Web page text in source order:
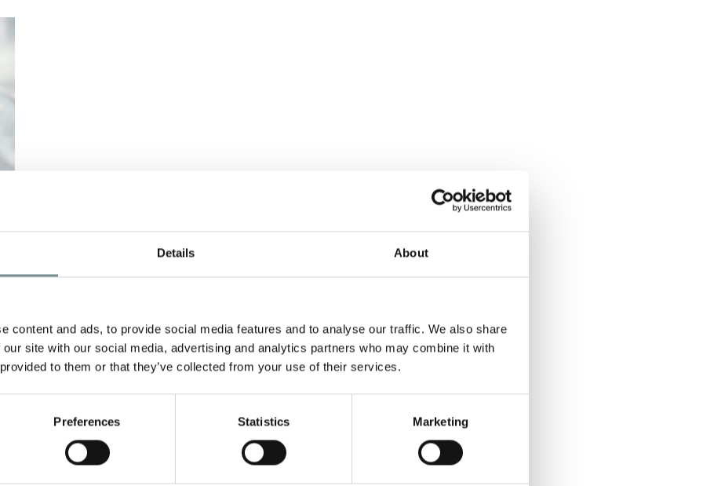
Details About
content and ads, to provide social media features and to analyse our traffic. We also share
site with our social media, advertising and analytics partners who may combine it with
to them or that they’ve collected from your use of their services.
Preferences Statistics Marketing